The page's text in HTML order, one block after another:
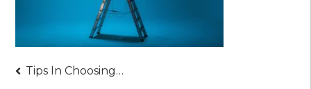
Post
Tips In Choosing Your Powered Access Equipment Provider